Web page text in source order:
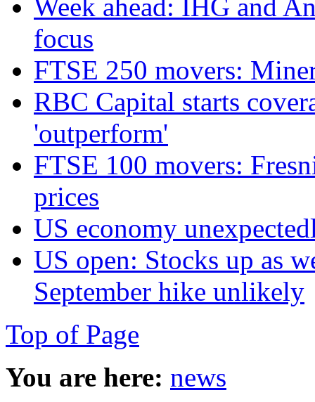
Week ahead: IHG and
focus
FTSE 250 movers:
RBC Capital starts
'outperform'
FTSE 100 movers:
prices
US economy
US open: Stocks up as
September hike unlikely
Top of Page
You are here: news